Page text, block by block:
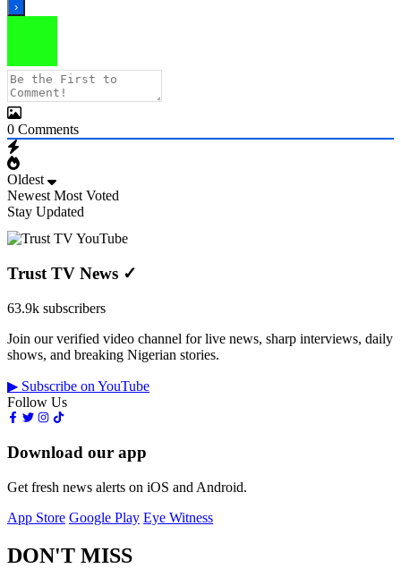
0 Comments
Oldest
Newest Most Voted
Stay Updated
Trust TV News ✓
63.9k subscribers
Join our verified video channel for live news, sharp interviews, daily
shows, and breaking Nigerian stories.
▶ Subscribe on YouTube
Follow Us
Download our app
Get fresh news alerts on iOS and Android.
App Store Google Play Eye Witness
DON'T MISS